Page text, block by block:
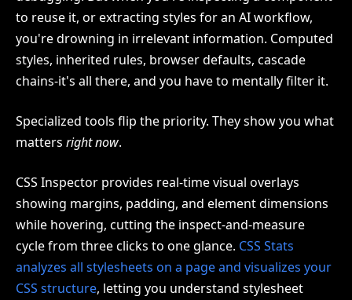
to reuse it, or extracting styles for an AI workflow,
you're drowning in irrelevant information. Computed
styles, inherited rules, browser defaults, cascade
chains-it's all there, and you have to mentally filter it.
Specialized tools flip the priority. They show you what
matters right now.
CSS Inspector provides real-time visual overlays
showing margins, padding, and element dimensions
while hovering, cutting the inspect-and-measure
cycle from three clicks to one glance. CSS Stats
analyzes all stylesheets on a page and visualizes your
CSS structure, letting you understand stylesheet